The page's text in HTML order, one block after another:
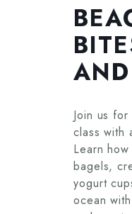
Join us
class with
Learn
bagels,
yogurt
ocean